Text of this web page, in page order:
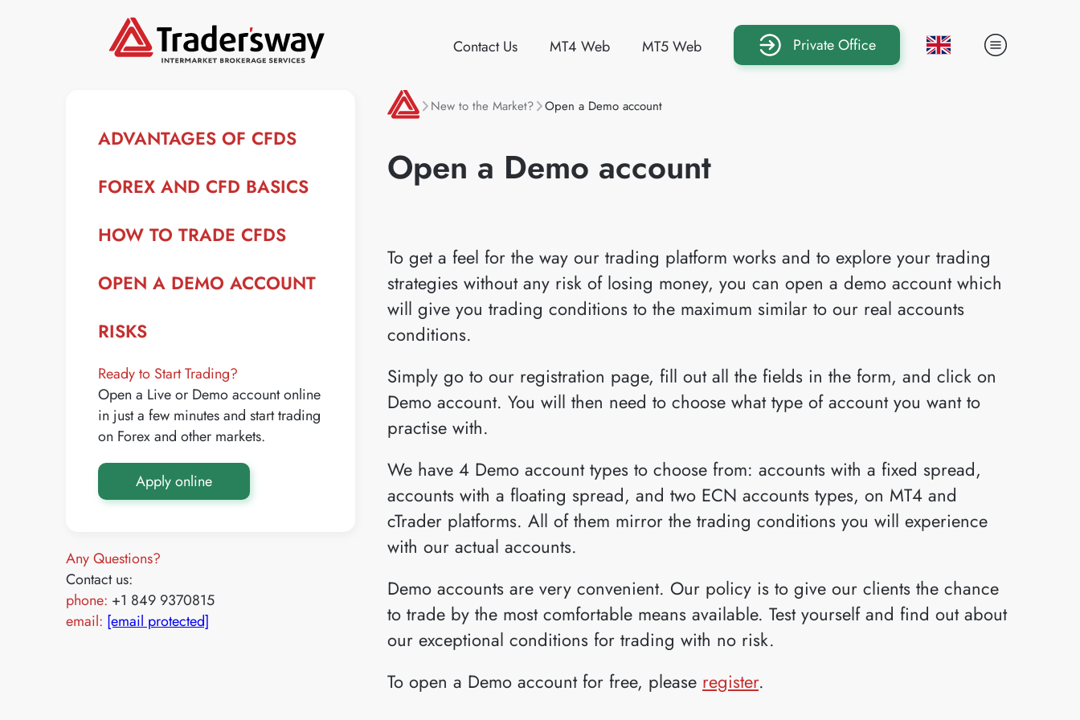
Contact Us MT4 Web MT5 Web Private Office
ADVANTAGES OF CFDS
FOREX AND CFD BASICS
HOW TO TRADE CFDS
OPEN A DEMO ACCOUNT
RISKS
Ready to Start Trading?
Open a Live or Demo account online
in just a few minutes and start trading
on Forex and other markets.
Apply online
Any Questions?
Contact us:
phone: +1 849 9370815
email: [email protected]
New to the Market? Open a Demo account
Open a Demo account
To get a feel for the way our trading platform works and to explore your trading
strategies without any risk of losing money, you can open a demo account which
will give you trading conditions to the maximum similar to our real accounts
conditions.
Simply go to our registration page, fill out all the fields in the form, and click on
Demo account. You will then need to choose what type of account you want to
practise with.
We have 4 Demo account types to choose from: accounts with a fixed spread,
accounts with a floating spread, and two ECN accounts types, on MT4 and
cTrader platforms. All of them mirror the trading conditions you will experience
with our actual accounts.
Demo accounts are very convenient. Our policy is to give our clients the chance
to trade by the most comfortable means available. Test yourself and find out about
our exceptional conditions for trading with no risk.
To open a Demo account for free, please register.